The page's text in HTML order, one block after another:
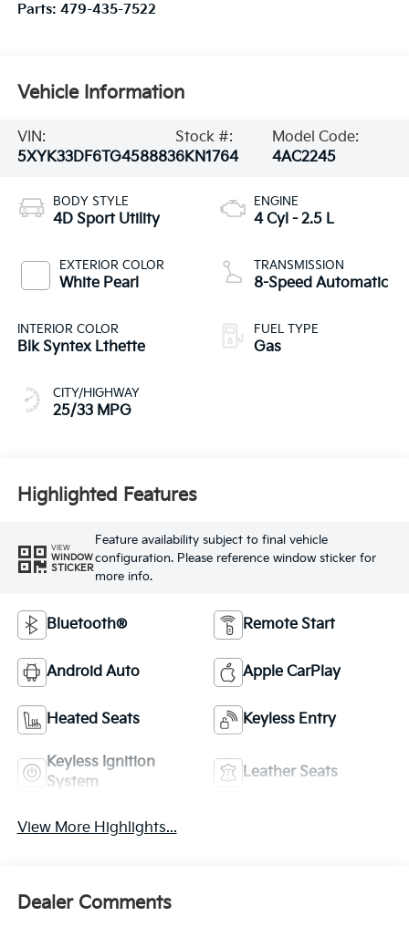
Parts: 479-435-7522
Vehicle Information
VIN:
5XYK33DF6TG458883
Stock #:
6KN1764
Model Code:
4AC2245
BODY STYLE
4D Sport Utility
EXTERIOR COLOR
White Pearl
INTERIOR COLOR
Blk Syntex Lthette
CITY/HIGHWAY
25/33 MPG
ENGINE
4 Cyl - 2.5 L
TRANSMISSION
8-Speed Automatic
FUEL TYPE
Gas
Highlighted Features
VIEW
WINDOW
STICKER
Feature availability subject to final vehicle
configuration. Please reference window sticker for
more info.
Bluetooth® Remote Start
Android Auto Apple CarPlay
Heated Seats Keyless Entry
Keyless Ignition
System
Leather Seats
View More Highlights...
Dealer Comments